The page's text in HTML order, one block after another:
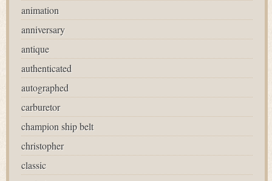
animation
anniversary
antique
authenticated
autographed
carburetor
champion ship belt
christopher
classic